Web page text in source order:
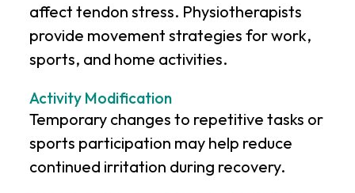
affect tendon stress. Physiotherapists
provide movement strategies for work,
sports, and home activities.
Activity Modification
Temporary changes to repetitive tasks or
sports participation may help reduce
continued irritation during recovery.